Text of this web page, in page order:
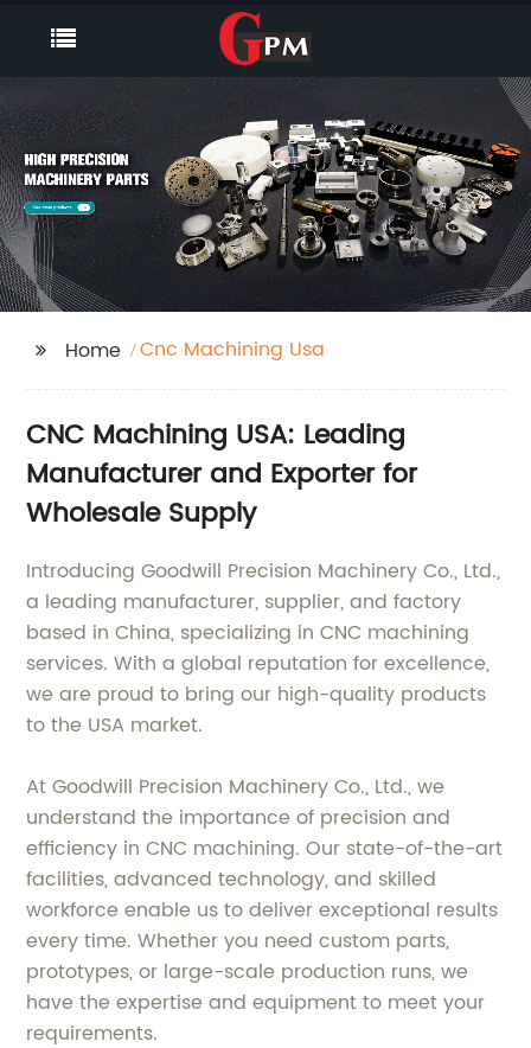
Home Cnc Machining Usa
CNC Machining USA: Leading
Manufacturer and Exporter for
Wholesale Supply
Introducing Goodwill Precision Machinery Co., Ltd.,
a leading manufacturer, supplier, and factory
based in China, specializing in CNC machining
services. With a global reputation for excellence,
we are proud to bring our high-quality products
to the USA market.
At Goodwill Precision Machinery Co., Ltd., we
understand the importance of precision and
efficiency in CNC machining. Our state-of-the-art
facilities, advanced technology, and skilled
workforce enable us to deliver exceptional results
every time. Whether you need custom parts,
prototypes, or large-scale production runs, we
have the expertise and equipment to meet your
requirements.